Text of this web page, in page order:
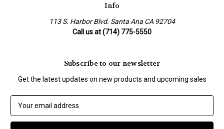
Info
113 S. Harbor Blvd. Santa Ana CA 92704
Call us at (714) 775-5550
Subscribe to our newsletter
Get the latest updates on new products and upcoming sales
a